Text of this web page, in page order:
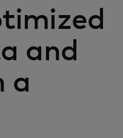
and
a